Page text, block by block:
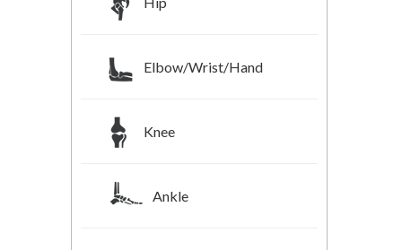
Elbow/Wrist/Hand
Knee
Ankle